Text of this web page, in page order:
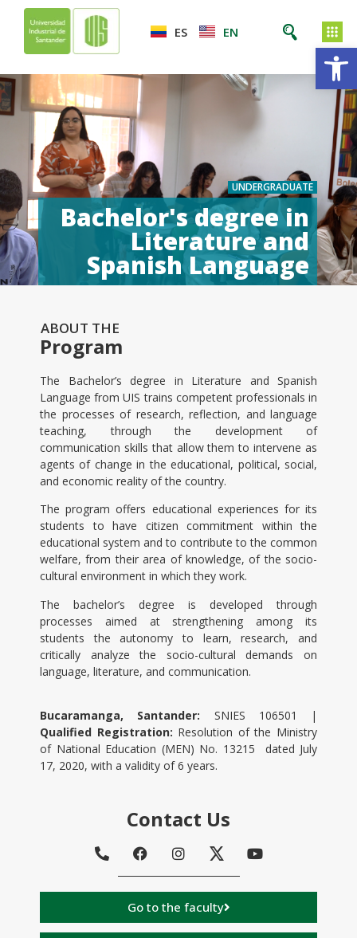
ES EN
UNDERGRADUATE
Bachelor's degree in
Literature and
Spanish Language
ABOUT THE
Program
The Bachelor’s degree in Literature and Spanish
Language from UIS trains competent professionals in
the processes of research, reflection, and language
teaching, through the development of
communication skills that allow them to intervene as
agents of change in the educational, political, social,
and economic reality of the country.
The program offers educational experiences for its
students to have citizen commitment within the
educational system and to contribute to the common
welfare, from their area of knowledge, of the socio-
cultural environment in which they work.
The bachelor’s degree is developed through
processes aimed at strengthening among its
students the autonomy to learn, research, and
critically analyze the socio-cultural demands on
language, literature, and communication.
Bucaramanga, Santander: SNIES 106501 |
Qualified Registration: Resolution of the Ministry
of National Education (MEN) No. 13215 dated July
17, 2020, with a validity of 6 years.
Contact Us
Go to the faculty